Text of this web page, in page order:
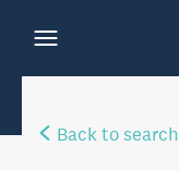
Back to search